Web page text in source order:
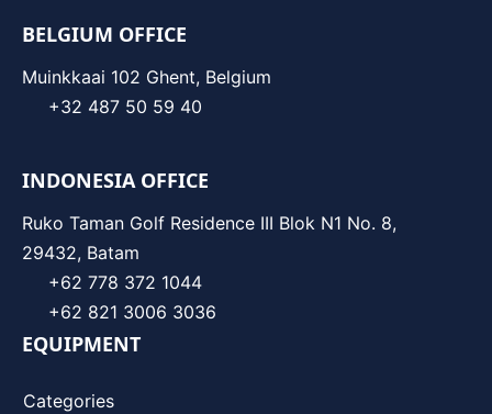
BELGIUM OFFICE
Muinkkaai 102 Ghent, Belgium
+32 487 50 59 40
INDONESIA OFFICE
Ruko Taman Golf Residence III Blok N1 No. 8,
29432, Batam
+62 778 372 1044
+62 821 3006 3036
EQUIPMENT
Categories